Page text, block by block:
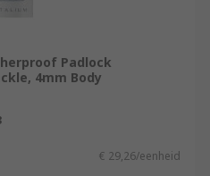
Padlock
4mm Body
€ 29,26/eenheid